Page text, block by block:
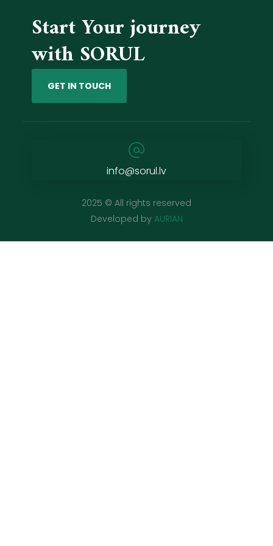
Start Your journey
with SORUL
GET IN TOUCH
info@sorul.lv
2025 © All rights reserved
Developed by AURIAN